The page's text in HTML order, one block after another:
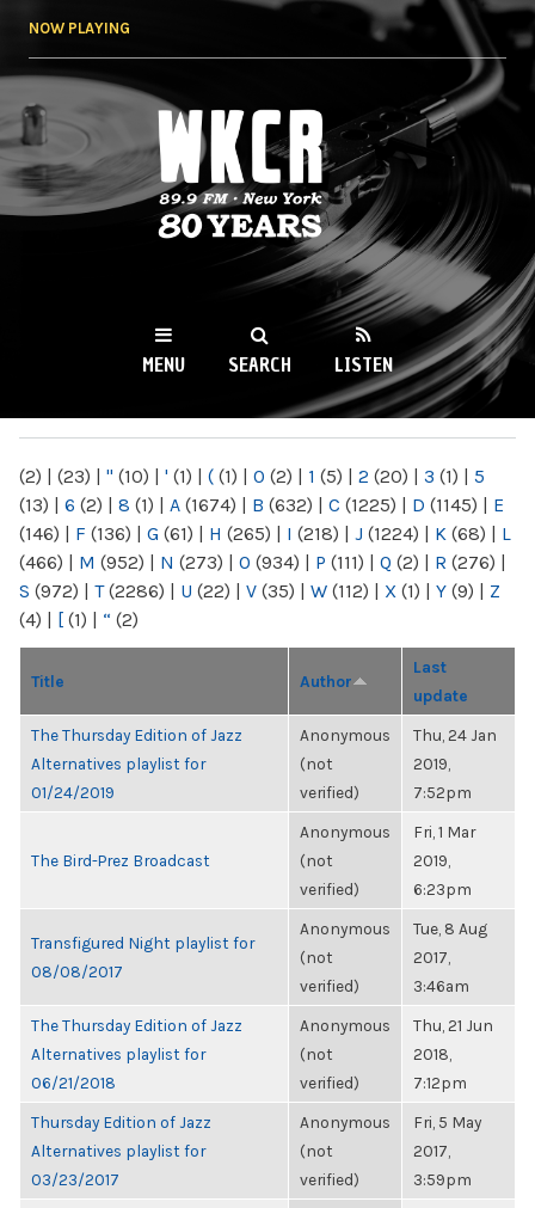
NOW PLAYING
WKCR 89.9FM
NY
MENU SEARCH LISTEN
(2) | (23) | " (10) | ' (1) | ( (1) | 0 (2) | 1 (5) | 2 (20) | 3 (1) | 5
(13) | 6 (2) | 8 (1) | A (1674) | B (632) | C (1225) | D (1145) | E
(146) | F (136) | G (61) | H (265) | I (218) | J (1224) | K (68) | L
(466) | M (952) | N (273) | O (934) | P (111) | Q (2) | R (276) |
S (972) | T(2286) | U (22) | V (35) | W (112) | X (1) | Y (9) | Z
(4) | [ (1) | “ (2)
Title Author
Last
update
The Thursday Edition of Jazz
Alternatives playlist for
01/24/2019
Anonymous
(not
verified)
Thu, 24 Jan
2019,
7:52pm
The Bird-Prez Broadcast
Anonymous
(not
verified)
Fri, 1 Mar
2019,
6:23pm
Transfigured Night playlist for
08/08/2017
Anonymous
(not
verified)
Tue, 8 Aug
2017,
3:46am
The Thursday Edition of Jazz
Alternatives playlist for
06/21/2018
Anonymous
(not
verified)
Thu, 21 Jun
2018,
7:12pm
Thursday Edition of Jazz
Alternatives playlist for
03/23/2017
Anonymous
(not
verified)
Fri, 5 May
2017,
3:59pm